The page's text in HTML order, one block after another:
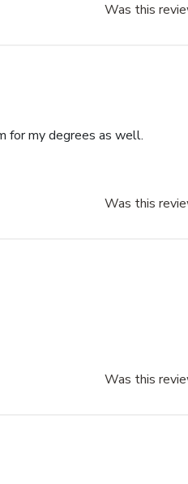
Was this
for my degrees as well.
Was this
Was this